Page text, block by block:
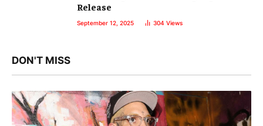
Release
September 12, 2025 304 Views
DON'T MISS